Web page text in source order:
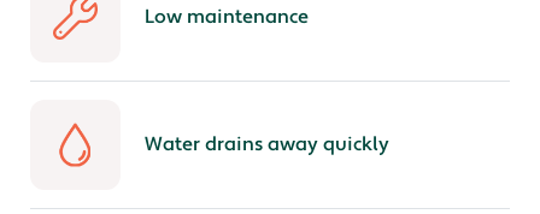
Low maintenance
Water drains away quickly